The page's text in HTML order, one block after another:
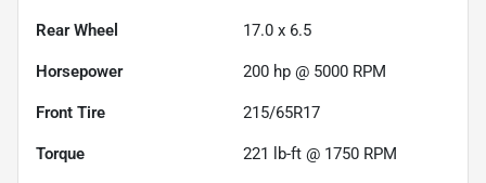
Rear Wheel 17.0 x 6.5
Horsepower 200 hp @ 5000 RPM
Front Tire 215/65R17
Torque 221 lb-ft @ 1750 RPM